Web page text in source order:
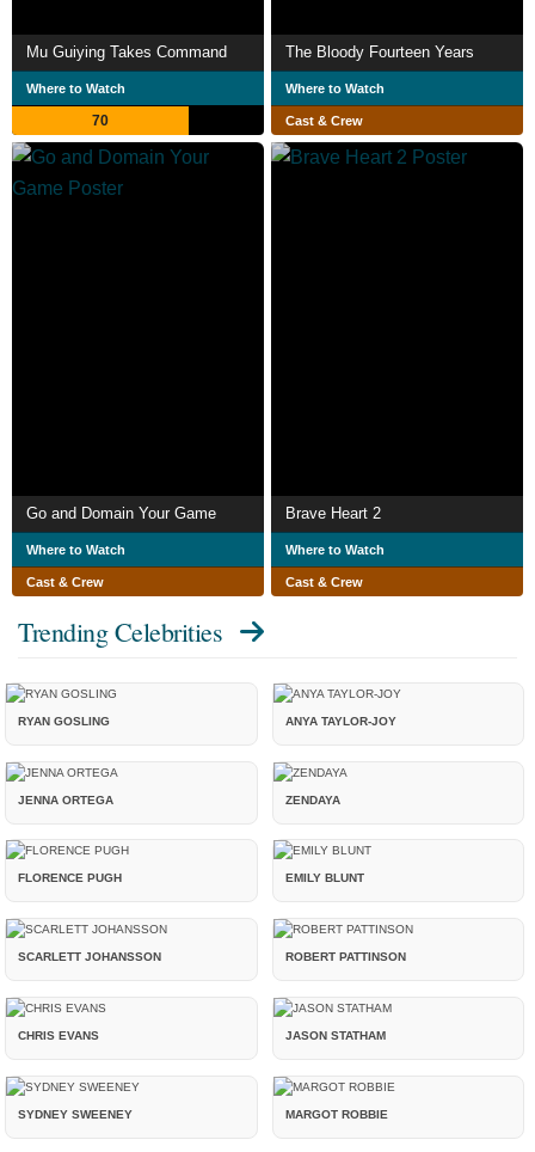
Mu Guiying Takes Command
Where to Watch
70
The Bloody Fourteen Years
Where to Watch
Cast & Crew
Go and Domain Your Game
Where to Watch
Cast & Crew
Brave Heart 2
Where to Watch
Cast & Crew
Trending Celebrities
RYAN GOSLING ANYA TAYLOR-JOY
JENNA ORTEGA ZENDAYA
FLORENCE PUGH EMILY BLUNT
SCARLETT JOHANSSON ROBERT PATTINSON
CHRIS EVANS JASON STATHAM
SYDNEY SWEENEY MARGOT ROBBIE